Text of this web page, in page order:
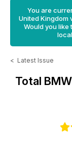
You are
United Kingdom
Would you like
< Latest Issue
Total